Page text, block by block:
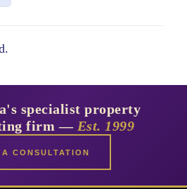
specialist property
firm — Est. 1999
CONSULTATION